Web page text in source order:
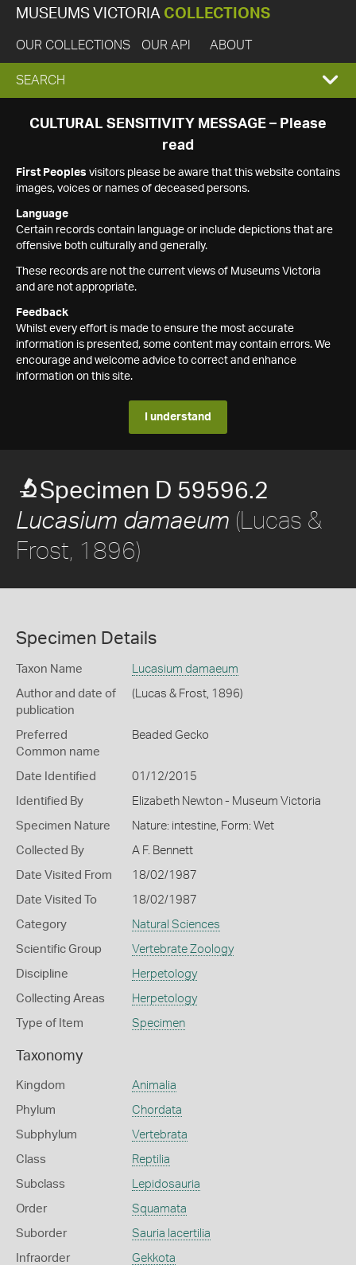
MUSEUMS VICTORIA COLLECTIONS
OUR COLLECTIONS OUR API ABOUT
EXPAND
SEARCH
SEARCH
CULTURAL SENSITIVITY MESSAGE – Please
read
First Peoples visitors please be aware that this website contains
images, voices or names of deceased persons.
Language
Certain records contain language or include depictions that are
offensive both culturally and generally.
These records are not the current views of Museums Victoria
and are not appropriate.
Feedback
Whilst every effort is made to ensure the most accurate
information is presented, some content may contain errors. We
encourage and welcome advice to correct and enhance
information on this site.
I understand
Specimen D 59596.2
Lucasium damaeum (Lucas &
Frost, 1896)
Specimen Details
Taxon Name Lucasium damaeum
Author and date of
publication
(Lucas & Frost, 1896)
Preferred
Common name
Beaded Gecko
Date Identified 01/12/2015
Identified By Elizabeth Newton - Museum Victoria
Specimen Nature Nature: intestine, Form: Wet
Collected By A F. Bennett
Date Visited From 18/02/1987
Date Visited To 18/02/1987
Category Natural Sciences
Scientific Group Vertebrate Zoology
Discipline Herpetology
Collecting Areas Herpetology
Type of Item Specimen
Taxonomy
Kingdom Animalia
Phylum Chordata
Subphylum Vertebrata
Class Reptilia
Subclass Lepidosauria
Order Squamata
Suborder Sauria lacertilia
Infraorder Gekkota